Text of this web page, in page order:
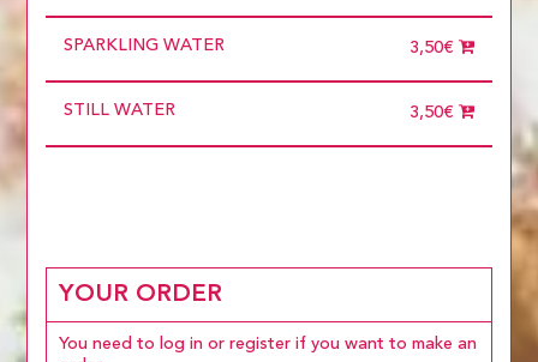
SPARKLING WATER 3,50€
STILL WATER 3,50€
YOUR ORDER
You need to log in or register if you want to make an